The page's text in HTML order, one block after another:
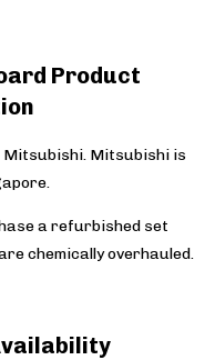
Product
Mitsubishi. Mitsubishi is
a refurbished set
chemically overhauled.